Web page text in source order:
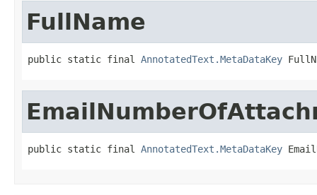
FullName
public static final AnnotatedText.MetaDataKey
public static final AnnotatedText.MetaDataKey